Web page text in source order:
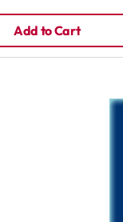
Add to Cart